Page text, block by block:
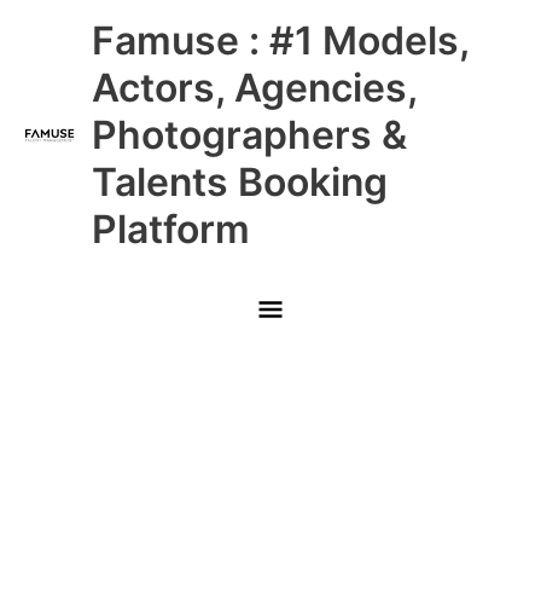
Famuse : #1 Models,
Actors, Agencies,
Photographers &
Talents Booking
Platform
Main
Menu